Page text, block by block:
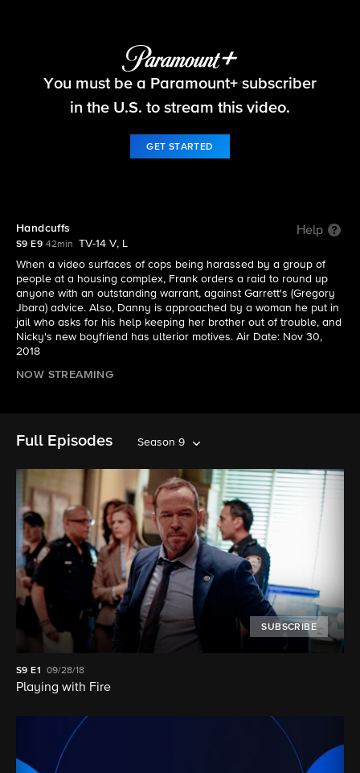
Blue Bloods
You must be a Paramount+ subscriber
in the U.S. to stream this video.
GET STARTED
Handcuffs Help
S9 E9 42min
TV-14 V, L
When a video surfaces of cops being harassed by a group of
people at a housing complex, Frank orders a raid to round up
anyone with an outstanding warrant, against Garrett's (Gregory
Jbara) advice. Also, Danny is approached by a woman he put in
jail who asks for his help keeping her brother out of trouble, and
Nicky's new boyfriend has ulterior motives. Air Date: Nov 30,
2018
NOW STREAMING
Full Episodes Season 9
SUBSCRIBE
S9E1 09/28/18
Playing with Fire